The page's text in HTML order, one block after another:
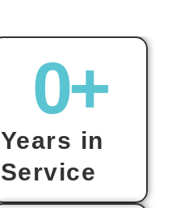
Years in
Service
0+